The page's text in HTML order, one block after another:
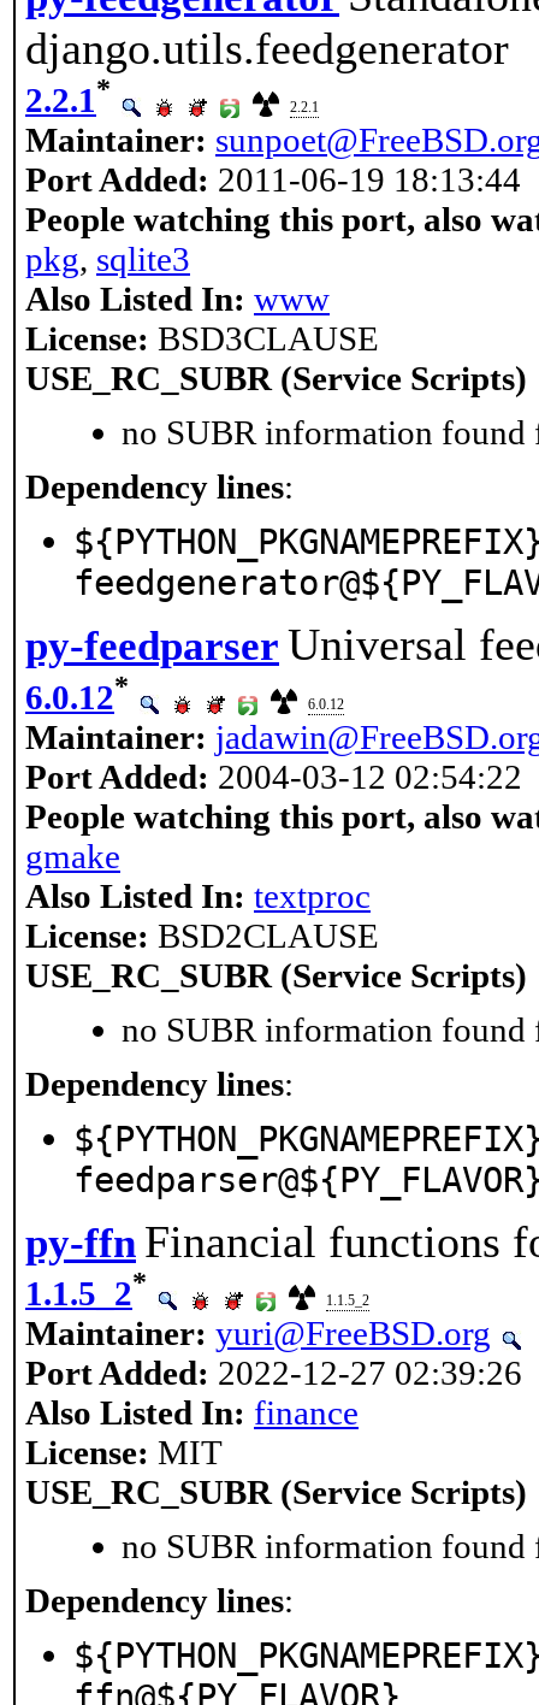
django.utils.feedgenerator
2.2.1*
2.2.1
Maintainer:
Port Added: 2011-06-19 18:13:44
People watching this port, also
pkg, sqlite3
Also Listed In: www
License: BSD3CLAUSE
USE_RC_SUBR (Service Scripts)
no SUBR information found
Dependency lines:
py-feedparser Universal
6.0.12*
6.0.12
Maintainer:
Port Added: 2004-03-12 02:54:22
People watching this port, also
gmake
Also Listed In: textproc
License: BSD2CLAUSE
USE_RC_SUBR (Service Scripts)
no SUBR information found
Dependency lines:
py-ffn Financial functions
1.1.5_2*
1.1.5_2
Maintainer: yuri@FreeBSD.org
Port Added: 2022-12-27 02:39:26
Also Listed In: finance
License: MIT
USE_RC_SUBR (Service Scripts)
no SUBR information found
Dependency lines: